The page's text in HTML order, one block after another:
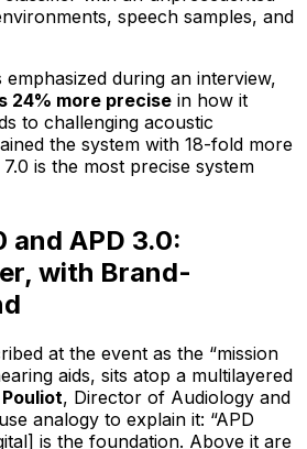
speech samples, and
during an interview,
24% more precise in how it
to challenging acoustic
the system with 18-fold more
is the most precise system
and APD 3.0:
with Brand-
at the event as the “mission
aids, sits atop a multilayered
, Director of Audiology and
analogy to explain it: “APD
is the foundation. Above it are